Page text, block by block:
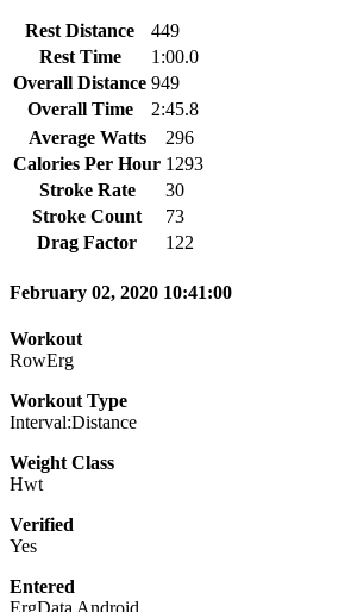
Rest Distance
449
Rest Time
1:00.0
Overall Distance 949
Overall Time
2:45.8
Average Watts
296
Calories Per Hour 1293
Stroke Rate
30
Stroke Count
73
Drag Factor
122
February 02, 2020 10:41:00
Workout
RowErg
Workout Type
Interval:Distance
Weight Class
Hwt
Verified
Yes
Entered